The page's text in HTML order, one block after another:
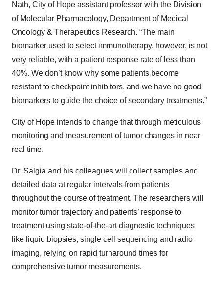
Nath, City of Hope assistant professor with the Division
of Molecular Pharmacology, Department of Medical
Oncology & Therapeutics Research. “The main
biomarker used to select immunotherapy, however, is not
very reliable, with a patient response rate of less than
40%. We don’t know why some patients become
resistant to checkpoint inhibitors, and we have no good
biomarkers to guide the choice of secondary treatments.”
City of Hope intends to change that through meticulous
monitoring and measurement of tumor changes in near
real time.
Dr. Salgia and his colleagues will collect samples and
detailed data at regular intervals from patients
throughout the course of treatment. The researchers will
monitor tumor trajectory and patients’ response to
treatment using state-of-the-art diagnostic techniques
like liquid biopsies, single cell sequencing and radio
imaging, relying on rapid turnaround times for
comprehensive tumor measurements.